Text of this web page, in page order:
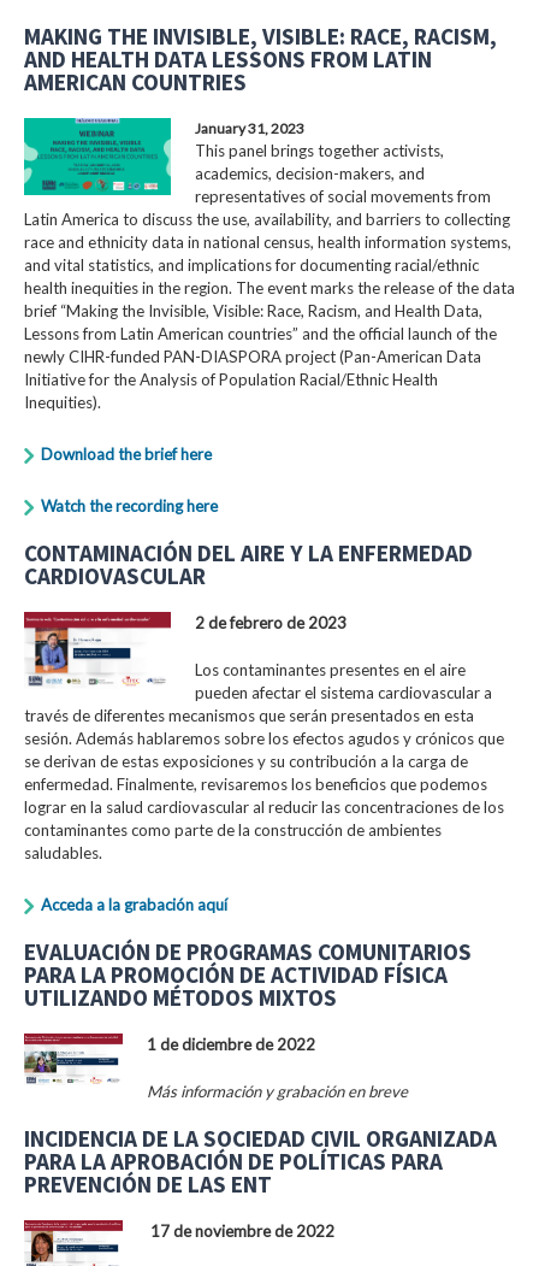
MAKING THE INVISIBLE, VISIBLE: RACE, RACISM,
AND HEALTH DATA LESSONS FROM LATIN
AMERICAN COUNTRIES
January 31, 2023
This panel brings together activists,
academics, decision-makers, and
representatives of social movements from
Latin America to discuss the use, availability, and barriers to collecting
race and ethnicity data in national census, health information systems,
and vital statistics, and implications for documenting racial/ethnic
health inequities in the region. The event marks the release of the data
brief “Making the Invisible, Visible: Race, Racism, and Health Data,
Lessons from Latin American countries” and the official launch of the
newly CIHR-funded PAN-DIASPORA project (Pan-American Data
Initiative for the Analysis of Population Racial/Ethnic Health
Inequities).
Download the brief here
Watch the recording here
CONTAMINACIÓN DEL AIRE Y LA ENFERMEDAD
CARDIOVASCULAR
2 de febrero de 2023
Los contaminantes presentes en el aire
pueden afectar el sistema cardiovascular a
través de diferentes mecanismos que serán presentados en esta
sesión. Además hablaremos sobre los efectos agudos y crónicos que
se derivan de estas exposiciones y su contribución a la carga de
enfermedad. Finalmente, revisaremos los beneficios que podemos
lograr en la salud cardiovascular al reducir las concentraciones de los
contaminantes como parte de la construcción de ambientes
saludables.
Acceda a la grabación aquí
EVALUACIÓN DE PROGRAMAS COMUNITARIOS
PARA LA PROMOCIÓN DE ACTIVIDAD FÍSICA
UTILIZANDO MÉTODOS MIXTOS
1 de diciembre de 2022
Más información y grabación en breve
INCIDENCIA DE LA SOCIEDAD CIVIL ORGANIZADA
PARA LA APROBACIÓN DE POLÍTICAS PARA
PREVENCIÓN DE LAS ENT
17 de noviembre de 2022